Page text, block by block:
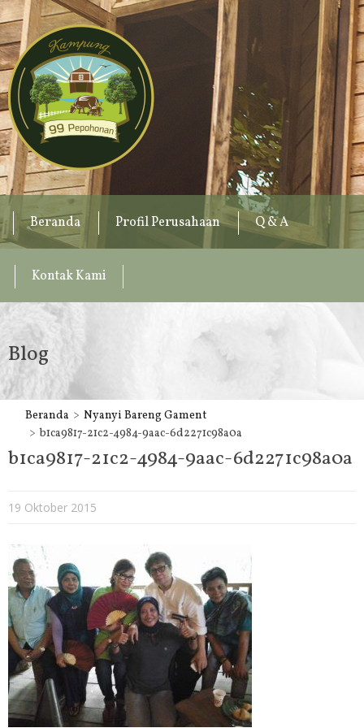
Beranda Profil Perusahaan Q & A
Kontak Kami
Blog
Beranda
Nyanyi Bareng Gament
b1ca9817-21c2-4984-9aac-6d2271c98a0a
b1ca9817-21c2-4984-9aac-6d2271c98a0a
19 Oktober 2015